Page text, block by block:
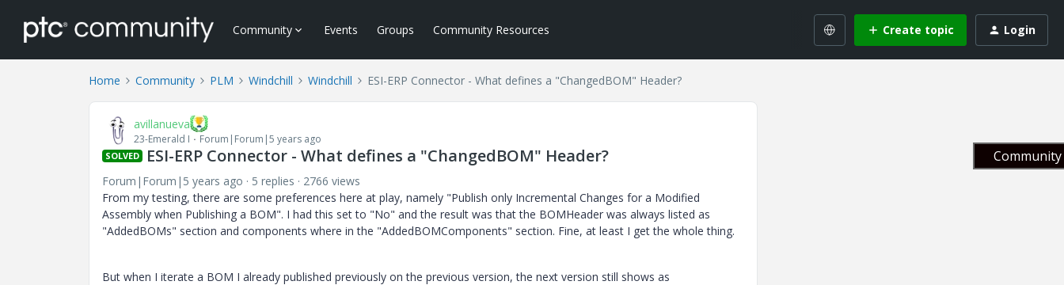
Community Events Groups Community Resources Create topic Login
Home Community PLM Windchill Windchill ESI-ERP Connector - What defines a "ChangedBOM" Header?
avillanueva
23-Emerald I Forum|Forum|5 years ago
SOLVED ESI-ERP Connector - What defines a "ChangedBOM" Header?
Forum|Forum|5 years ago 5 replies
2766 views
From my testing, there are some preferences here at play, namely "Publish only Incremental Changes for a Modified
Assembly when Publishing a BOM". I had this set to "No" and the result was that the BOMHeader was always listed as
"AddedBOMs" section and components where in the "AddedBOMComponents" section. Fine, at least I get the whole thing.
But when I iterate a BOM I already published previously on the previous version, the next version still shows as